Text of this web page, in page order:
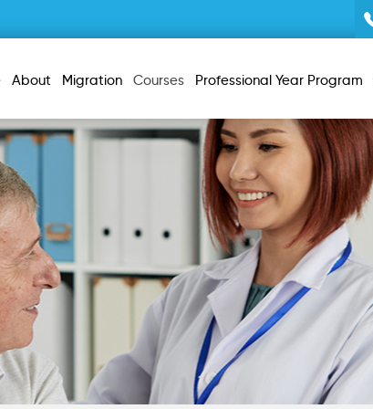
About Migration Courses Professional Year Program